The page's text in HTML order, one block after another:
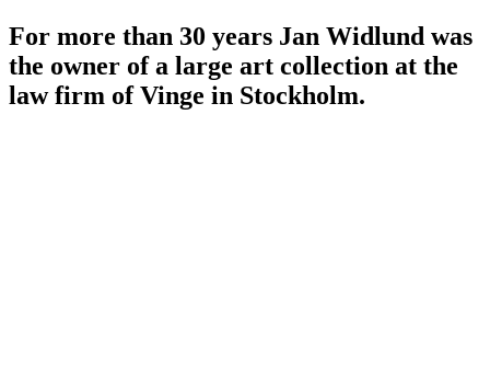
For more than 30 years Jan Widlund was
the owner of a large art collection at the
law firm of Vinge in Stockholm.